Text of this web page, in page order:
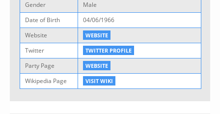
Gender
Male
Date of Birth
04/06/1966
Website
WEBSITE
Twitter TWITTER PROFILE
Party Page WEBSITE
Wikipedia Page VISIT WIKI